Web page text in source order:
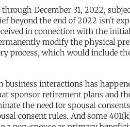
December 31, 2022,
beyond the end of 2022 isn’t
in connection with the
modify the physical
process, which would include
interactions has
sponsor retirement plans and
the need for spousal
consent rules. And some